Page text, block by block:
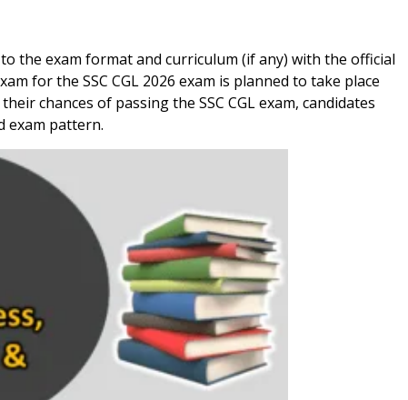
the exam format and curriculum (if any) with the official
for the SSC CGL 2026 exam is planned to take place
chances of passing the SSC CGL exam, candidates
exam pattern.